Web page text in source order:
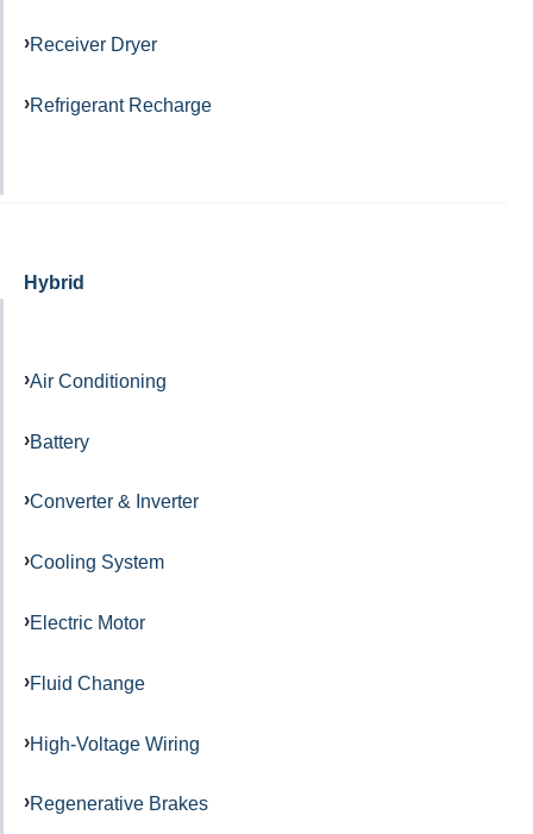
Receiver Dryer
Refrigerant Recharge
Hybrid
Air Conditioning
Battery
Converter & Inverter
Cooling System
Electric Motor
Fluid Change
High-Voltage Wiring
Regenerative Brakes